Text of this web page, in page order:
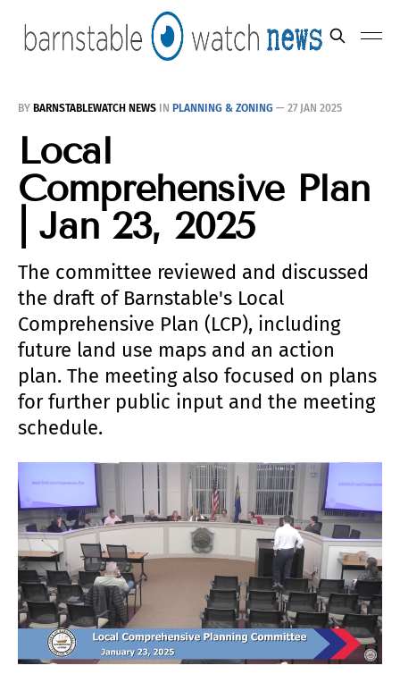
BY BARNSTABLEWATCH NEWS IN PLANNING & ZONING — 27 JAN 2025
Local
Comprehensive Plan
| Jan 23, 2025
The committee reviewed and discussed
the draft of Barnstable's Local
Comprehensive Plan (LCP), including
future land use maps and an action
plan. The meeting also focused on plans
for further public input and the meeting
schedule.